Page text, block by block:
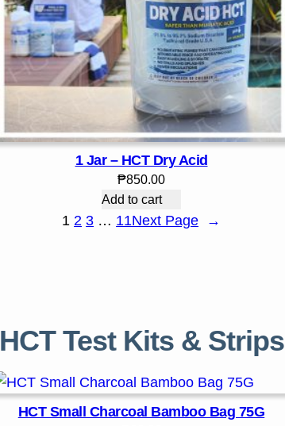
1 Jar – HCT Dry Acid
₱850.00
Add to cart
1 2 3 … 11Next Page →
HCT Test Kits & Strips
HCT Small Charcoal Bamboo Bag 75G